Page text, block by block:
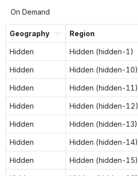
On Demand
Geography Region
Hidden Hidden (hidden-1)
Hidden Hidden (hidden-10)
Hidden Hidden (hidden-11)
Hidden Hidden (hidden-12)
Hidden Hidden (hidden-13)
Hidden Hidden (hidden-14)
Hidden Hidden (hidden-15)